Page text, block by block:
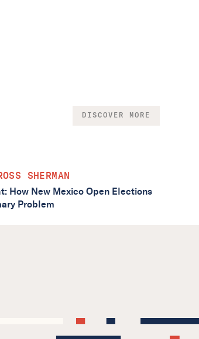
DISCOVER MORE
SHERMAN
How New Mexico Open Elections
Problem